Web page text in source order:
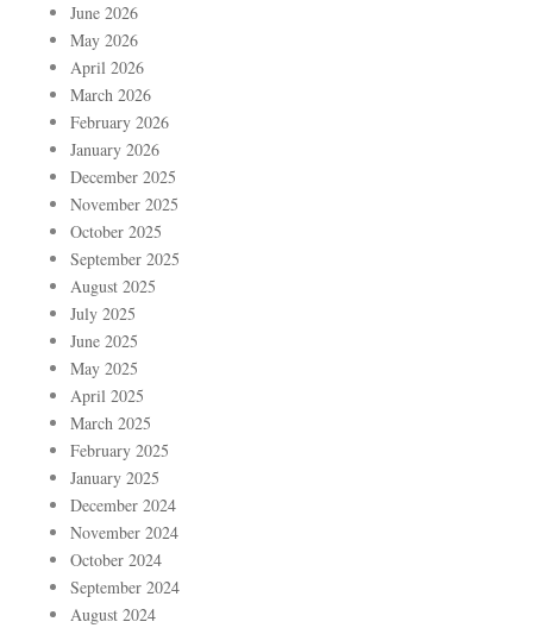
June 2026
May 2026
April 2026
March 2026
February 2026
January 2026
December 2025
November 2025
October 2025
September 2025
August 2025
July 2025
June 2025
May 2025
April 2025
March 2025
February 2025
January 2025
December 2024
November 2024
October 2024
September 2024
August 2024